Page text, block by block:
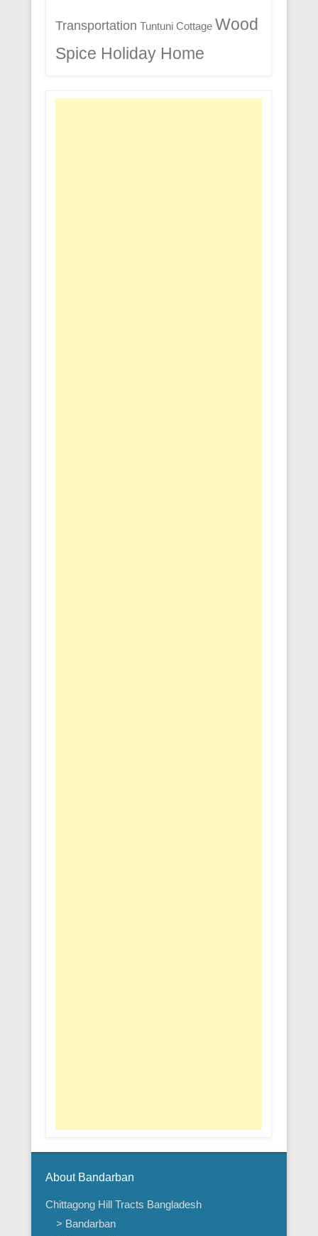
Transportation Tuntuni Cottage Wood
Spice Holiday Home
About Bandarban
Chittagong Hill Tracts Bangladesh
> Bandarban